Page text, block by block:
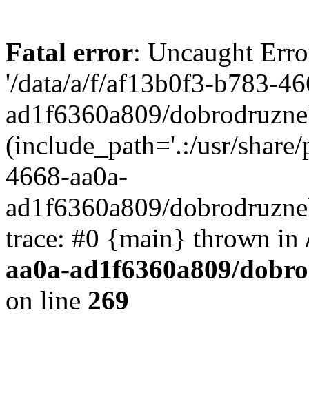
Fatal error: Uncaught
'/data/a/f/af13b0f3-b783-
ad1f6360a809/
(include_path='.:/usr/
4668-aa0a-
ad1f6360a809/
trace: #0 {main} thrown in
aa0a-ad1f6360a809/
on line 269